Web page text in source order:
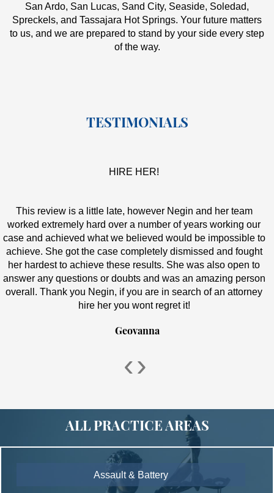
San Ardo, San Lucas, Sand City, Seaside, Soledad,
Spreckels, and Tassajara Hot Springs. Your future matters
to us, and we are prepared to stand by your side every step
of the way.
TESTIMONIALS
HIRE HER!
This review is a little late, however Negin and her team
worked extremely hard over a number of years working our
case and achieved what we believed would be impossible to
achieve. She got the case completely dismissed and fought
her hardest to achieve these results. She was also open to
answer any questions or doubts and was an amazing person
overall. Thank you Negin, if you are in search of an attorney
hire her you wont regret it!
Geovanna
‹›
ALL PRACTICE AREAS
Assault & Battery